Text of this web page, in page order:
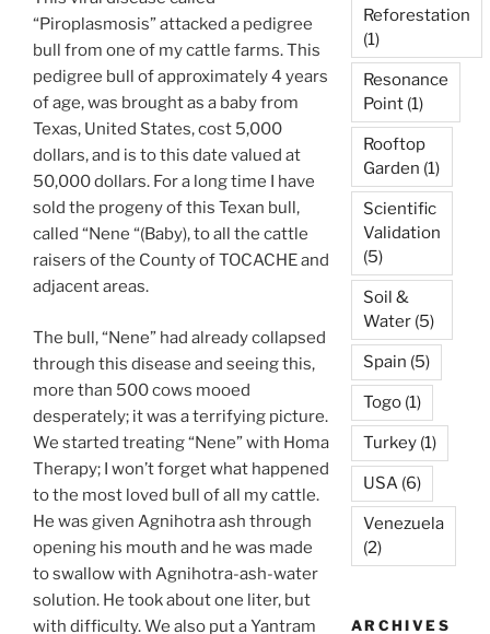
“Piroplasmosis” attacked a pedigree
bull from one of my cattle farms. This
pedigree bull of approximately 4 years
of age, was brought as a baby from
Texas, United States, cost 5,000
dollars, and is to this date valued at
50,000 dollars. For a long time I have
sold the progeny of this Texan bull,
called “Nene “(Baby), to all the cattle
raisers of the County of TOCACHE and
adjacent areas.
The bull, “Nene” had already collapsed
through this disease and seeing this,
more than 500 cows mooed
desperately; it was a terrifying picture.
We started treating “Nene” with Homa
Therapy; I won’t forget what happened
to the most loved bull of all my cattle.
He was given Agnihotra ash through
opening his mouth and he was made
to swallow with Agnihotra-ash-water
solution. He took about one liter, but
with difficulty. We also put a Yantram
Reforestation
(1)
Resonance
Point (1)
Rooftop
Garden (1)
Scientific
Validation
(5)
Soil &
Water (5)
Spain (5)
Togo (1)
Turkey (1)
USA (6)
Venezuela
(2)
ARCHIVES